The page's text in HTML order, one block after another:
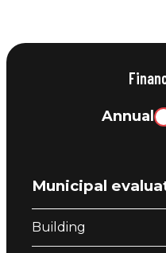
Annual
Municipal
Building